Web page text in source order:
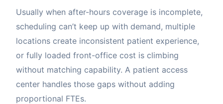
Usually when after-hours coverage is incomplete,
scheduling can’t keep up with demand, multiple
locations create inconsistent patient experience,
or fully loaded front-office cost is climbing
without matching capability. A patient access
center handles those gaps without adding
proportional FTEs.